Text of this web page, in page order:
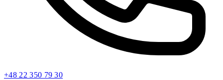
+48 22 350 79 30